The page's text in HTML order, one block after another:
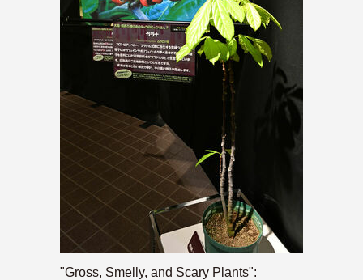
"Gross, Smelly, and Scary Plants":